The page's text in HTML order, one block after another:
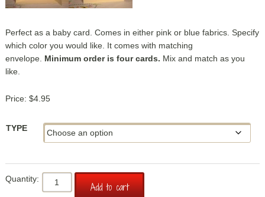
Perfect as a baby card. Comes in either pink or blue fabrics. Specify
which color you would like. It comes with matching
envelope. Minimum order is four cards. Mix and match as you
like.
$4.95
TYPE
Blessing
Block:
Add to cart